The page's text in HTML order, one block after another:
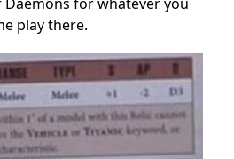
play there.